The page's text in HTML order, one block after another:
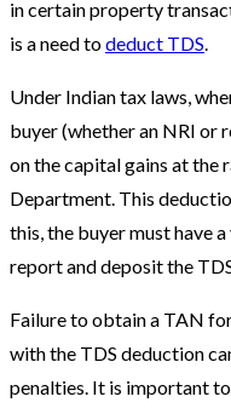
in certain property
is a need todeduct TDS.
Under Indian tax laws,
buyer (whether an NRI or
on the capital gains at the
Department. This
this, the buyer must have
report and deposit the
Failure to obtain a TAN
with the TDS deduction
penalties. It is important